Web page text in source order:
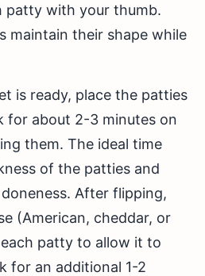
patty with your thumb.
maintain their shape while
is ready, place the patties
for about 2-3 minutes on
them. The ideal time
of the patties and
After flipping,
(American, cheddar, or
patty to allow it to
for an additional 1-2